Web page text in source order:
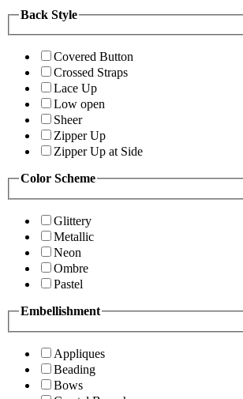
Back Style
Covered Button
Crossed Straps
Lace Up
Low open
Sheer
Zipper Up
Zipper Up at Side
Color Scheme
Glittery
Metallic
Neon
Ombre
Pastel
Embellishment
Appliques
Beading
Bows